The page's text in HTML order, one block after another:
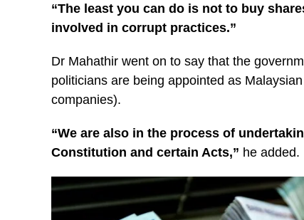
“The least you can do is not to buy
involved in corrupt practices.”
Dr Mahathir went on to say that the
politicians are being appointed as
companies).
“We are also in the process of
Constitution and certain Acts,” he added.